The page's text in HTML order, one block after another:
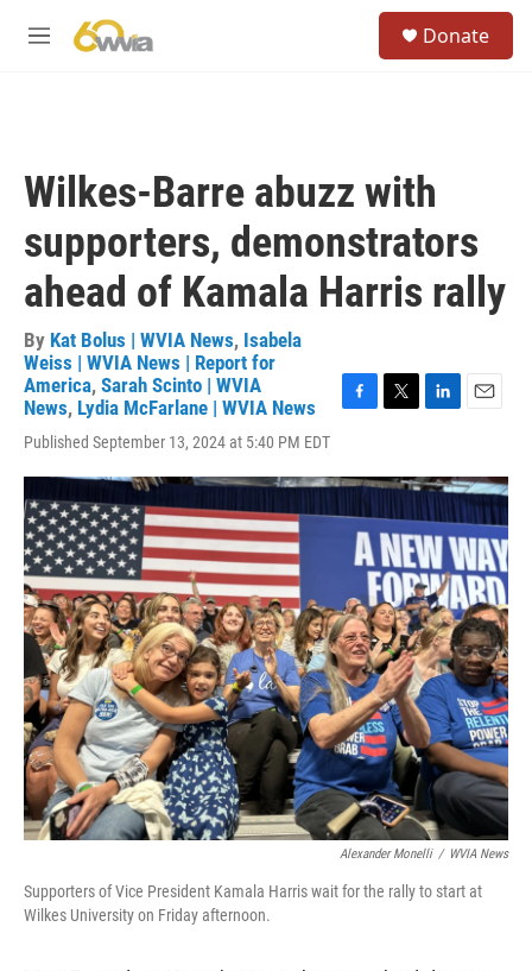
M
Donate
Wilkes-Barre abuzz with
supporters, demonstrators
ahead of Kamala Harris rally
By Kat Bolus | WVIA News, Isabela
Weiss | WVIA News | Report for
America, Sarah Scinto | WVIA
News, Lydia McFarlane | WVIA News
Published September 13, 2024 at 5:40 PM EDT
e
o
t
e
r
k
e
d
I
n
i
l
Alexander Monelli / WVIA News
Supporters of Vice President Kamala Harris wait for the rally to start at
Wilkes University on Friday afternoon.